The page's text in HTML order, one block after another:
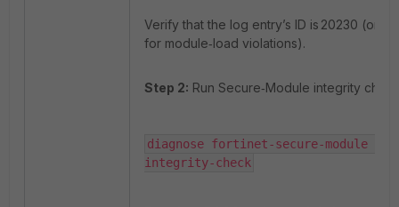
Verify that the log entry’s ID is 20230 (or
for module‑load violations).
Step 2: Run Secure‑Module integrity
diagnose fortinet-secure-module
integrity-check